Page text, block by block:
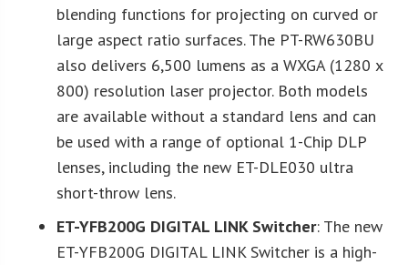
blending functions for projecting on curved or
large aspect ratio surfaces. The PT-RW630BU
also delivers 6,500 lumens as a WXGA (1280 x
800) resolution laser projector. Both models
are available without a standard lens and can
be used with a range of optional 1-Chip DLP
lenses, including the new ET-DLE030 ultra
short-throw lens.
ET-YFB200G DIGITAL LINK Switcher: The new
ET-YFB200G DIGITAL LINK Switcher is a high-